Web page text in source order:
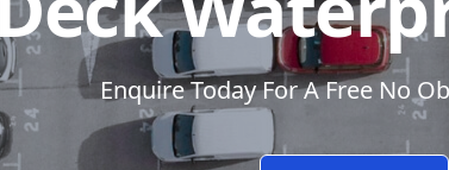
Enquire Today For A Free No